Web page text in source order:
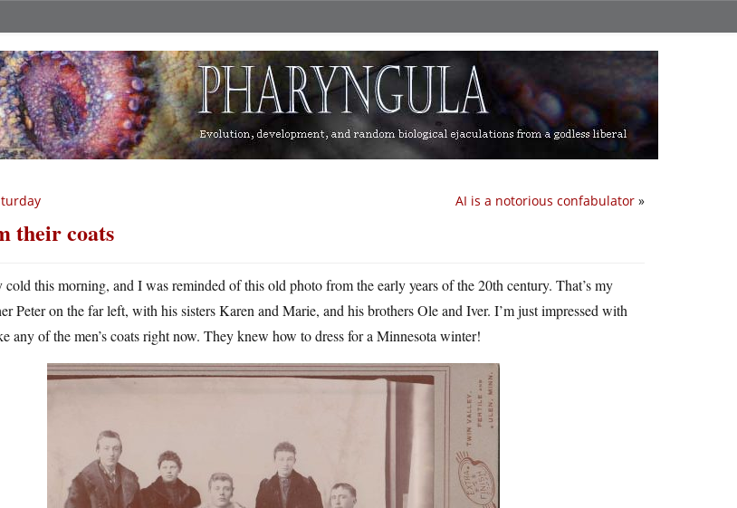
AI is a notorious confabulator »
their coats
cold this morning, and I was reminded of this old photo from the early years of the 20th century. That’s my
Peter on the far left, with his sisters Karen and Marie, and his brothers Ole and Iver. I’m just impressed with
any of the men’s coats right now. They knew how to dress for a Minnesota winter!